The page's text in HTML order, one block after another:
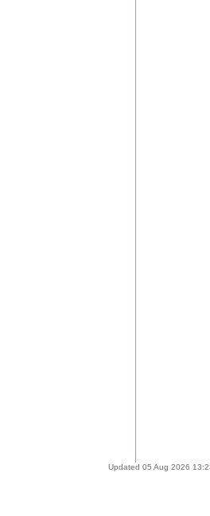
Updated 05 Aug 2026